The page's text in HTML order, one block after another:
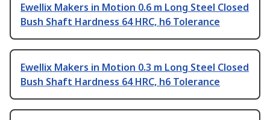
Ewellix Makers in Motion 0.6 m Long Steel Closed
Bush Shaft Hardness 64 HRC, h6 Tolerance
Ewellix Makers in Motion 0.3 m Long Steel Closed
Bush Shaft Hardness 64 HRC, h6 Tolerance